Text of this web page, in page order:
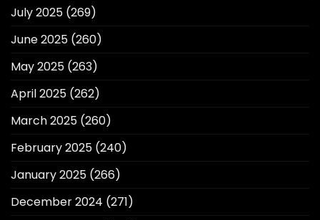
July 2025 (269)
June 2025 (260)
May 2025 (263)
April 2025 (262)
March 2025 (260)
February 2025 (240)
January 2025 (266)
December 2024 (271)